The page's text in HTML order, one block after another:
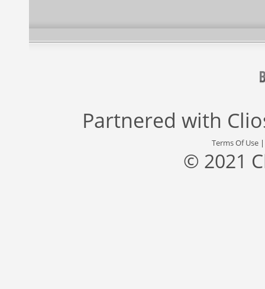
Partnered with
Terms Of Use
© 2021